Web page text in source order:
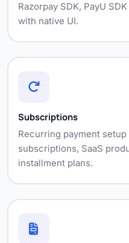
Razorpay SDK, PayU
with native UI.
Subscriptions
Recurring payment
subscriptions, SaaS
installment plans.